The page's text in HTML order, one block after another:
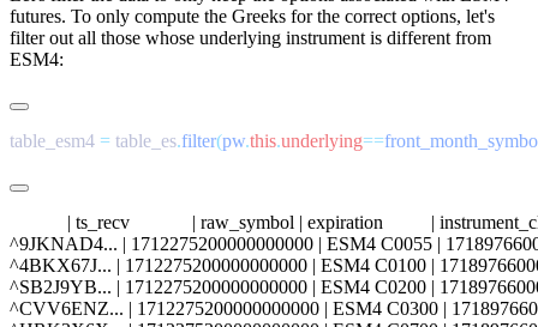
futures. To only compute the Greeks for the correct options, let's
filter out all those whose underlying instrument is different from
ESM4:
table_esm4 = table_es.filter(pw.this.underlying==
| ts_recv             | raw_symbol | expiration          |
^9JKNAD4... | 1712275200000000000 | ESM4 C0055 |
^4BKX67J... | 1712275200000000000 | ESM4 C0100 |
^SB2J9YB... | 1712275200000000000 | ESM4 C0200 |
^CVV6ENZ... | 1712275200000000000 | ESM4 C0300 |